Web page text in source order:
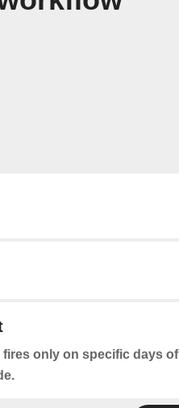
fires only on specific days of